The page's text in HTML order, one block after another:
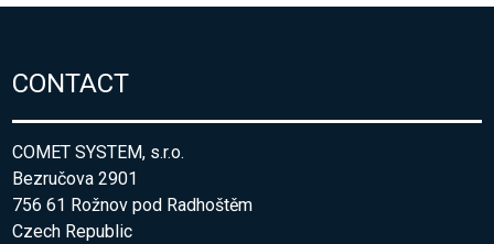
CONTACT
COMET SYSTEM, s.r.o.
Bezručova 2901
756 61 Rožnov pod Radhoštěm
Czech Republic